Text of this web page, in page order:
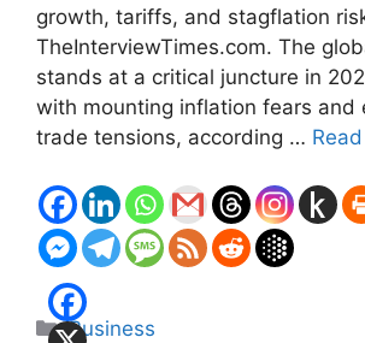
growth, tariffs, and stagflation
TheInterviewTimes.com. The
stands at a critical juncture in
with mounting inflation fears and
trade tensions, according …
Categories
Business